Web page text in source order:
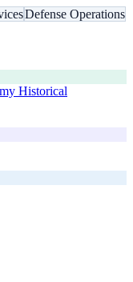
Defense Operations
Historical